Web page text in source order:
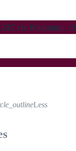
7 via Whatsapp:
Less